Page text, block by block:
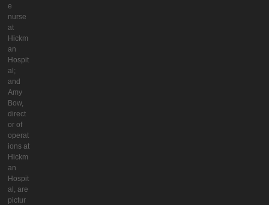
e
nurse
at
Hickm
an
Hospit
al;
and
Amy
Bow,
direct
or of
operat
ions at
Hickm
an
Hospit
al, are
pictur